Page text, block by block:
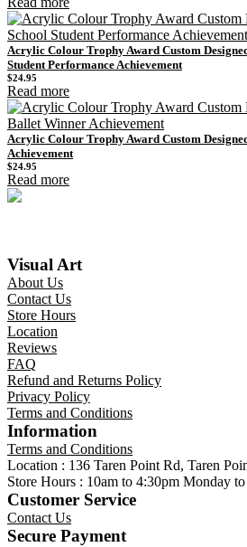
through
$54.95
Acrylic Colour Trophy Award Custom
Student Performance Achievement
$24.95
Read more
Acrylic Colour Trophy Award Custom
Achievement
$24.95
Read more
Visual Art
About Us
Contact Us
Store Hours
Location
Reviews
FAQ
Refund and Returns Policy
Privacy Policy
Terms and Conditions
Information
Terms and Conditions
Location : 136 Taren Point Rd, Taren
Store Hours : 10am to 4:30pm Monday
Customer Service
Contact Us
Secure Payment